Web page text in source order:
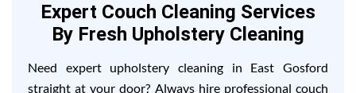
Expert Couch Cleaning Services
By Fresh Upholstery Cleaning
Need expert upholstery cleaning in East Gosford
straight at your door? Always hire professional couch